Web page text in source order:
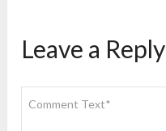
Leave a Reply